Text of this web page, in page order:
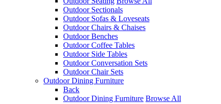
Outdoor Sectionals
Outdoor Sofas & Loveseats
Outdoor Chairs & Chaises
Outdoor Benches
Outdoor Coffee Tables
Outdoor Side Tables
Outdoor Conversation Sets
Outdoor Chair Sets
Outdoor Dining Furniture
Back
Outdoor Dining Furniture Browse All